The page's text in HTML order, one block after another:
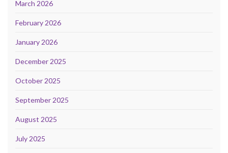
March 2026
February 2026
January 2026
December 2025
October 2025
September 2025
August 2025
July 2025